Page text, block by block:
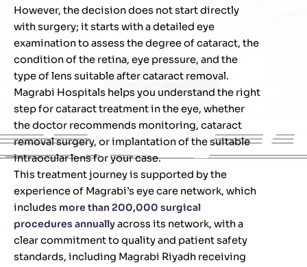
However, the decision does not start directly
with surgery; it starts with a detailed eye
examination to assess the degree of cataract, the
condition of the retina, eye pressure, and the
type of lens suitable after cataract removal.
Magrabi Hospitals helps you understand the right
step for cataract treatment in the eye, whether
the doctor recommends monitoring, cataract
removal surgery, or implantation of the suitable
intraocular lens for your case.
This treatment journey is supported by the
experience of Magrabi’s eye care network, which
includes more than 200,000 surgical
procedures annuallyacross its network, with a
clear commitment to quality and patient safety
standards, including Magrabi Riyadh receiving